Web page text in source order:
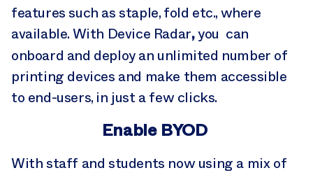
features such as staple, fold etc., where
available. With Device Radar,you can
onboard and deploy an unlimited number of
printing devices and make them accessible
to end-users, in just a few clicks.
Enable BYOD
With staff and students now using a mix of